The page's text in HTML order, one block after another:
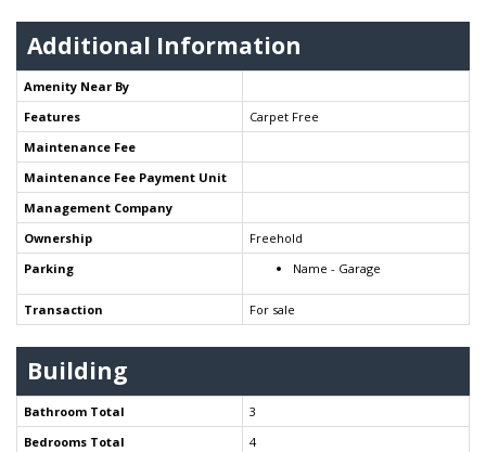
Additional Information
Amenity Near By
Features
Carpet Free
Maintenance Fee
Maintenance Fee Payment Unit
Management Company
Ownership
Freehold
Parking
Name - Garage
Transaction For sale
Building
Bathroom Total
3
Bedrooms Total
4